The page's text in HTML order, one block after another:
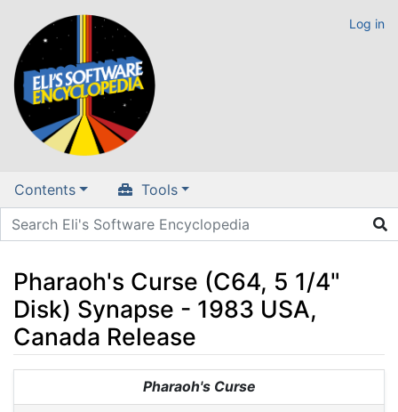
Log in
Contents Tools
Pharaoh's Curse (C64, 5 1/4"
Disk) Synapse - 1983 USA,
Canada Release
,search
Pharaoh's Curse